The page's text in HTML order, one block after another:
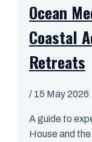
Ocean
Coastal
Retreats
/ 15 May 2026
A guide to
House and